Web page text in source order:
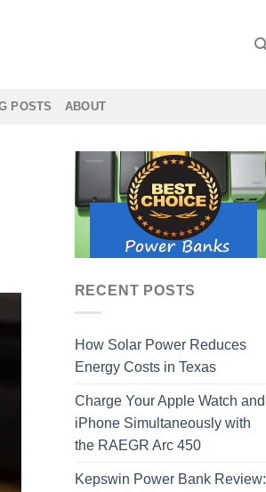
POSTS ABOUT
RECENT POSTS
How Solar Power Reduces
Energy Costs in Texas
Charge Your Apple Watch and
iPhone Simultaneously with
the RAEGR Arc 450
Kepswin Power Bank Review: